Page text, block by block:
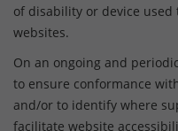
of disability or device
websites.
On an ongoing and
to ensure conformance
and/or to identify where
facilitate website